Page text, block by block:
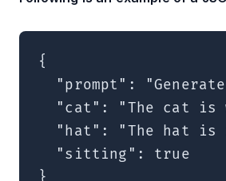
{
"prompt":
"cat": "The cat is
"hat": "The hat is
  "sitting": true